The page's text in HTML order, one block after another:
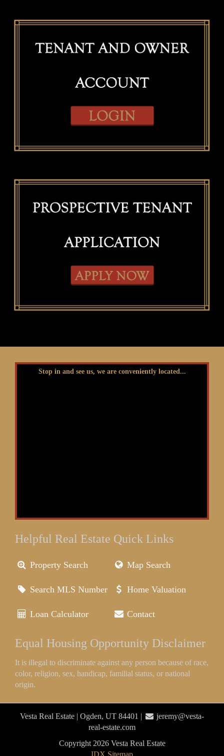
Stop in and see us, we are conveniently located...
Helpful Real Estate Quick Links
Property Search Map Search
Search MLS Number Home Valuation
Loan Calculator Contact
Equal Housing Opportunity Disclaimer
It is illegal to discriminate against any person because of race,
color, religion, sex, handicap, familial status, or national
origin.
Vesta Real Estate | Ogden, UT 84401 |
jeremy@vesta-
real-estate.com
Copyright 2026 Vesta Real Estate